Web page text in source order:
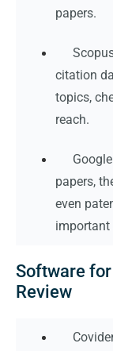
papers.
citation
topics,
reach.
papers,
even
important
Software
Review